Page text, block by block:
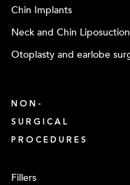
Chin Implants
Neck and Chin Liposuction
Otoplasty and earlobe
NON-
SURGICAL
PROCEDURES
Fillers